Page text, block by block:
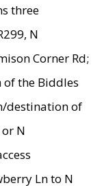
three
N
Corner Rd;
of the Biddles
destination of
N
Ln to N